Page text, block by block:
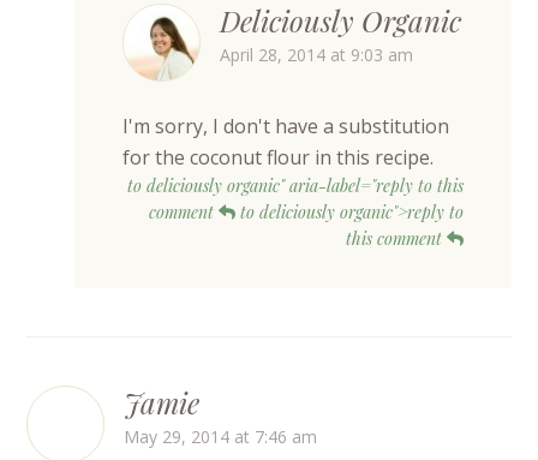
Deliciously Organic
April 28, 2014 at 9:03 am
I'm sorry, I don't have a substitution
for the coconut flour in this recipe.
to deliciously organic" aria-label="reply to this
comment
to deliciously organic">reply to
this comment
Jamie
May 29, 2014 at 7:46 am